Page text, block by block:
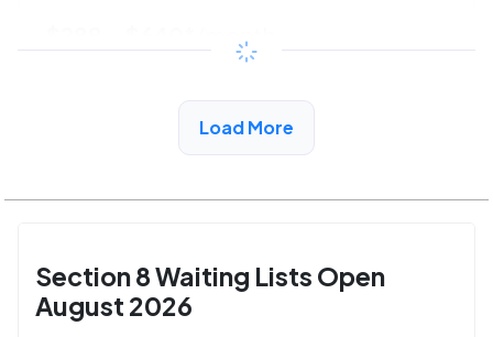
/month
View Detail
Load More
Section 8 Waiting Lists Open
August 2026